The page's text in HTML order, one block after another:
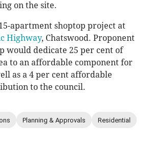
on the site.
apartment shoptop project at
Highway, Chatswood. Proponent
would dedicate 25 per cent of
to an affordable component for
as a 4 per cent affordable
to the council.
Planning & Approvals Residential